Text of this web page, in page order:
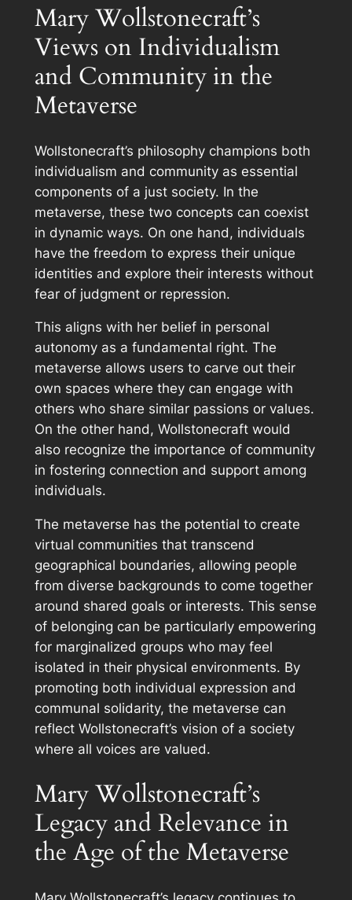
Mary Wollstonecraft’s
Views on Individualism
and Community in the
Metaverse
Wollstonecraft’s philosophy champions both
individualism and community as essential
components of a just society. In the
metaverse, these two concepts can coexist
in dynamic ways. On one hand, individuals
have the freedom to express their unique
identities and explore their interests without
fear of judgment or repression.
This aligns with her belief in personal
autonomy as a fundamental right. The
metaverse allows users to carve out their
own spaces where they can engage with
others who share similar passions or values.
On the other hand, Wollstonecraft would
also recognize the importance of community
in fostering connection and support among
individuals.
The metaverse has the potential to create
virtual communities that transcend
geographical boundaries, allowing people
from diverse backgrounds to come together
around shared goals or interests. This sense
of belonging can be particularly empowering
for marginalized groups who may feel
isolated in their physical environments. By
promoting both individual expression and
communal solidarity, the metaverse can
reflect Wollstonecraft’s vision of a society
where all voices are valued.
Mary Wollstonecraft’s
Legacy and Relevance in
the Age of the Metaverse